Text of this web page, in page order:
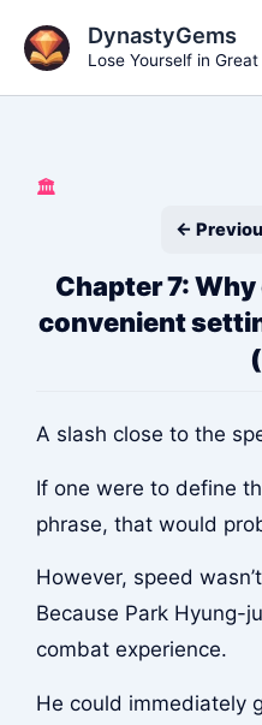
content
DynastyGems
Lose Yourself in
🏛️
←
Chapter 7:
convenient
A slash close to the
If one were to define
phrase, that would
However, speed
Because Park Hyung-
combat experience.
He could immediately